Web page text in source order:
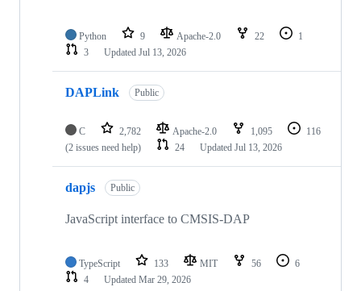
Python 9 Apache-2.0 22
1
3
Updated Jul 13, 2026
DAPLink Public
C 2,782 Apache-2.0 1,095
116
(2 issues need help)
24 Updated Jul 13, 2026
dapjs Public
JavaScript interface to CMSIS-DAP
TypeScript 133 MIT 56
6
4
Updated Mar 29, 2026